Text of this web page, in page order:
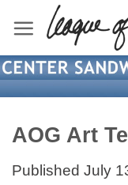
content
AOG Art
Published July